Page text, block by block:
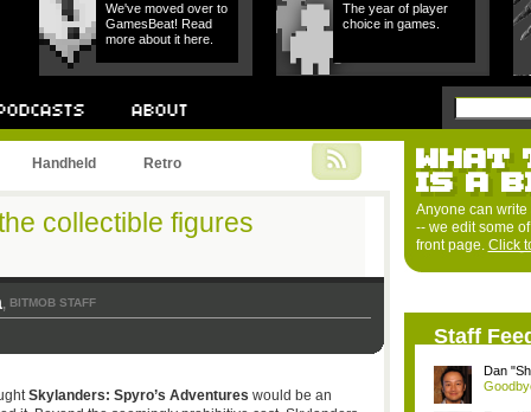
We've moved over to
GamesBeat! Read
more about it here.
The year of player
choice in games.
Handheld Retro
collectible figures
, BITMOB STAFF
Skylanders: Spyro’s Adventures would be an
WHAT
IS A
Anyone can
-- we edit some
front page. Click
Staff
Dan